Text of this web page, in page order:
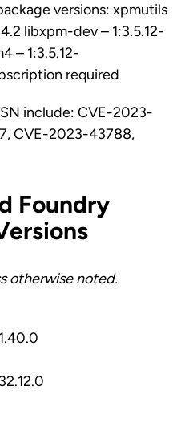
versions: xpmutils
libxpm-dev – 1:3.5.12-
– 1:3.5.12-
required
include: CVE-2023-
CVE-2023-43788,
Foundry
otherwise noted.